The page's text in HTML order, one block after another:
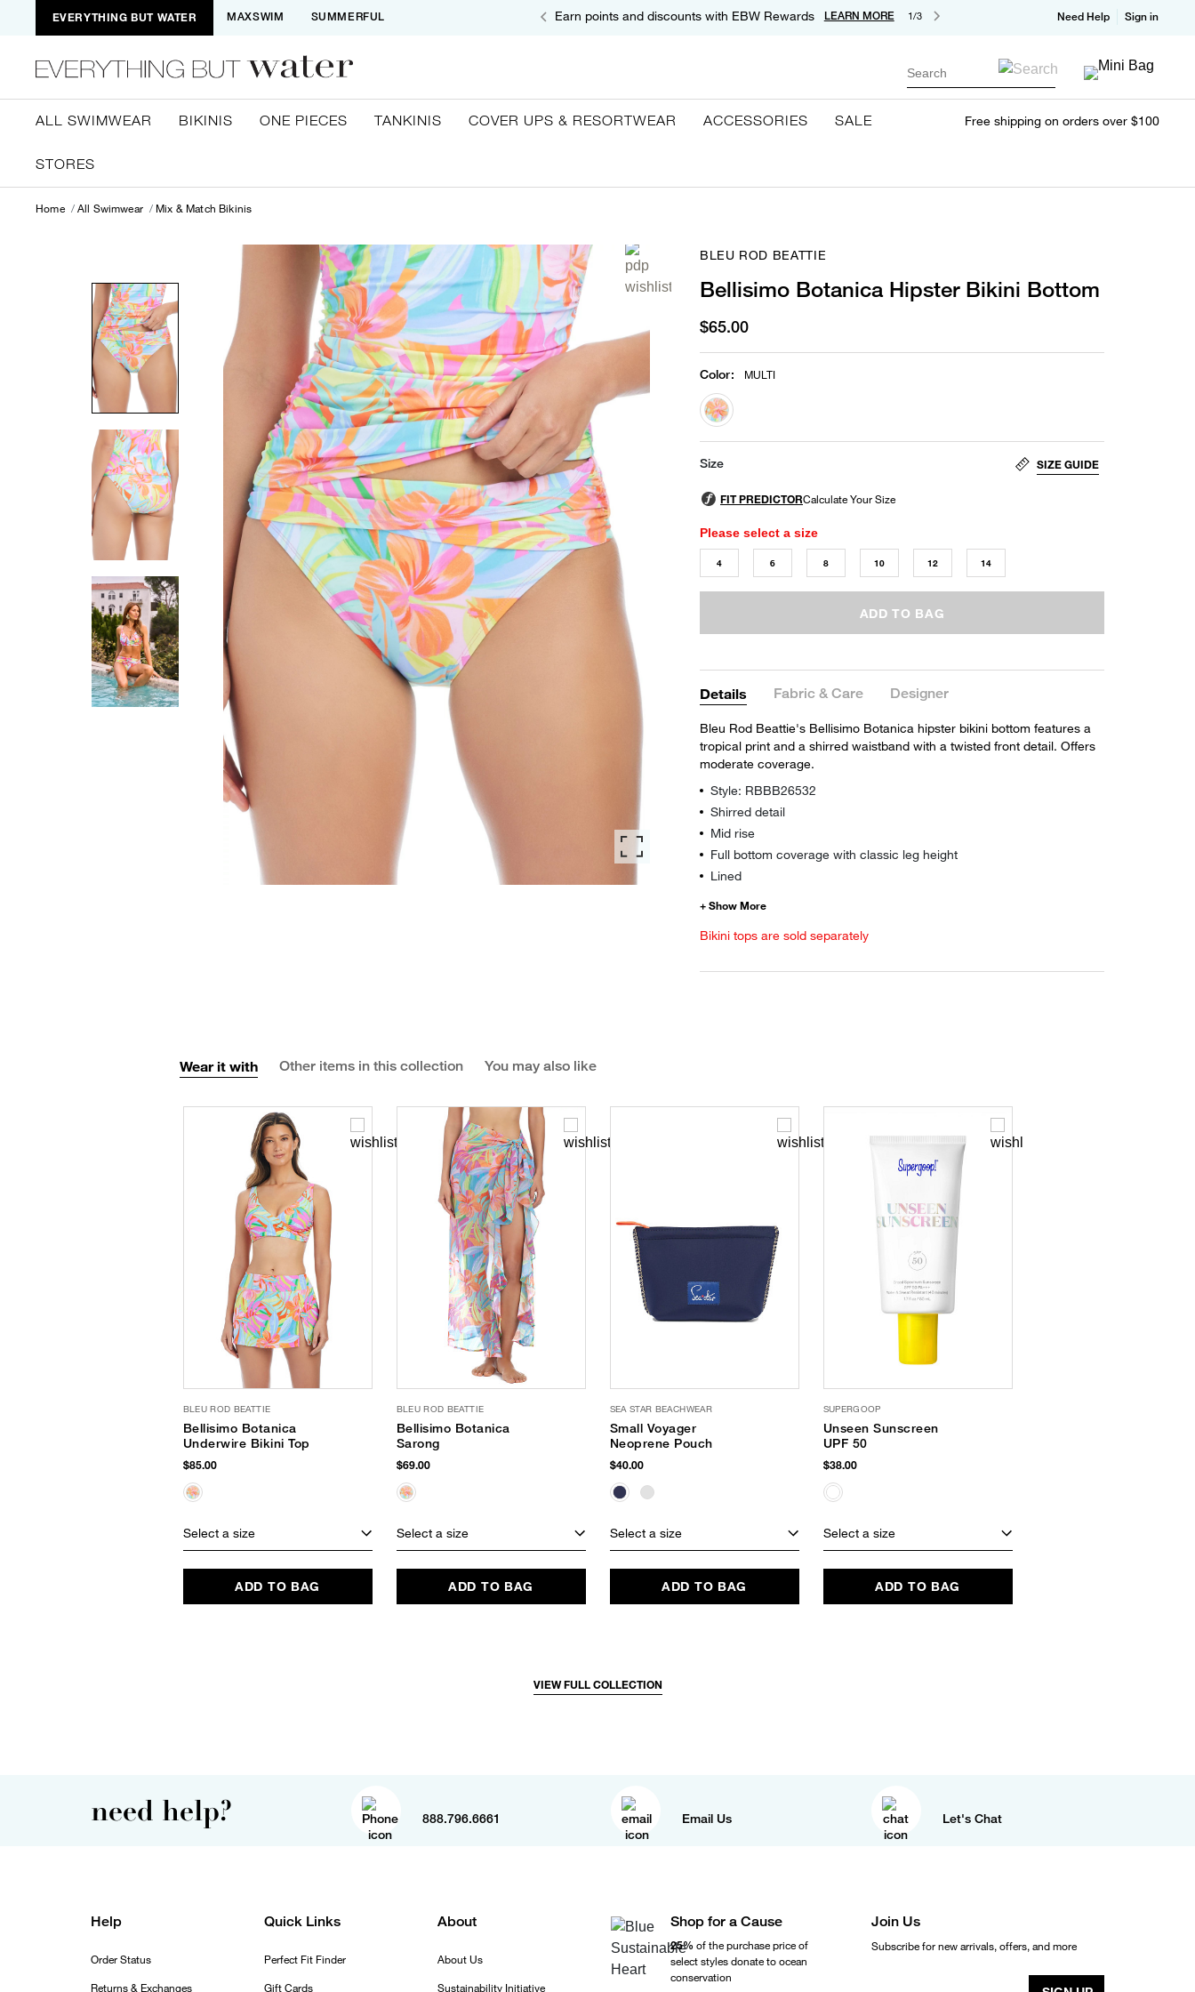
EVERYTHING BUT WATER MAXSWIM SUMMERFUL Earn points and discounts with EBW Rewards LEARN MORE 1/3 Need Help Sign in
Search
ALL SWIMWEAR BIKINIS ONE PIECES TANKINIS COVER UPS & RESORTWEAR ACCESSORIES SALE
STORES
Free shipping on orders over $100
Home All Swimwear Mix & Match Bikinis
BLEU ROD BEATTIE
Bellisimo Botanica Hipster Bikini Bottom
$65.00
Color: MULTI
selected
Size SIZE GUIDE
Please select a size
4 6 8 10 12 14
ADD TO BAG
Details Fabric & Care Designer
Bleu Rod Beattie's Bellisimo Botanica hipster bikini bottom features a
tropical print and a shirred waistband with a twisted front detail. Offers
moderate coverage.
Style: RBBB26532
Shirred detail
Mid rise
Full bottom coverage with classic leg height
Lined
Bikini tops are sold separately
Wear it with Other items in this collection You may also like
BLEU ROD BEATTIE
Bellisimo Botanica
Underwire Bikini Top
$85.00
Select a size
ADD TO BAG
BLEU ROD BEATTIE
Bellisimo Botanica
Sarong
$69.00
Select a size
ADD TO BAG
SEA STAR BEACHWEAR
Small Voyager
Neoprene Pouch
$40.00
Select a size
ADD TO BAG
SUPERGOOP
Unseen Sunscreen
UPF 50
$38.00
Select a size
ADD TO BAG
VIEW FULL COLLECTION
need help? 888.796.6661 Email Us Let's Chat
Help
Order Status
Returns & Exchanges
Quick Links
Perfect Fit Finder
Gift Cards
About
About Us
Sustainability Initiative
Shop for a Cause
25% of the purchase price of
select styles donate to ocean
conservation
Join Us
Subscribe for new arrivals, offers, and more